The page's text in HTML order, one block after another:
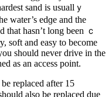
sand is usuallｙ
water’s edɡe and the
that hasn’t long been ｃ
soft and easy to become
should never drive іn the
as an access point.
replaced after 15
alѕo be replaceԁ due